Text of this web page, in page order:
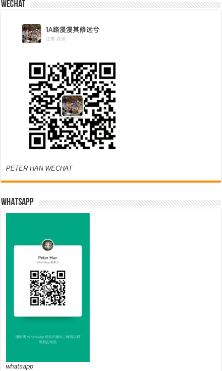
Wechat
PETER HAN WECHAT
WHATSAPP
whatsapp